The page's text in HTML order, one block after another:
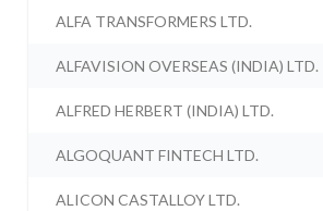
ALFA TRANSFORMERS LTD.
ALFAVISION OVERSEAS (INDIA) LTD.
ALFRED HERBERT (INDIA) LTD.
ALGOQUANT FINTECH LTD.
ALICON CASTALLOY LTD.